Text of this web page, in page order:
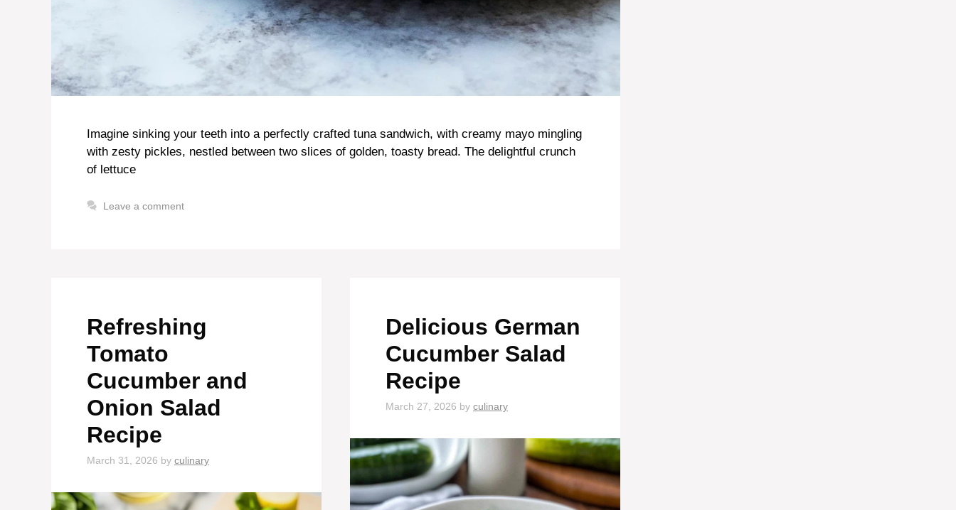
Imagine sinking your teeth into a perfectly crafted tuna sandwich, with creamy mayo mingling
with zesty pickles, nestled between two slices of golden, toasty bread. The delightful crunch
of lettuce
Leave a comment
Refreshing
Tomato
Cucumber and
Onion Salad
Recipe
March 31, 2026 by culinary
Delicious German
Cucumber Salad
Recipe
March 27, 2026 by culinary